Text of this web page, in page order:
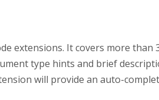
extensions. It covers more
type hints and brief
will provide an auto-